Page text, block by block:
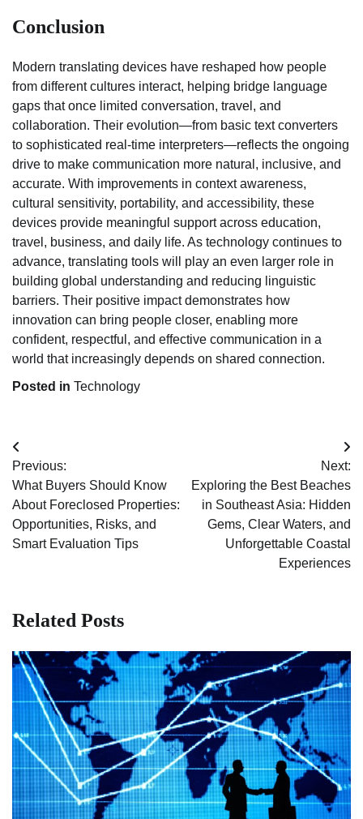
Conclusion
Modern translating devices have reshaped how people
from different cultures interact, helping bridge language
gaps that once limited conversation, travel, and
collaboration. Their evolution—from basic text converters
to sophisticated real-time interpreters—reflects the ongoing
drive to make communication more natural, inclusive, and
accurate. With improvements in context awareness,
cultural sensitivity, portability, and accessibility, these
devices provide meaningful support across education,
travel, business, and daily life. As technology continues to
advance, translating tools will play an even larger role in
building global understanding and reducing linguistic
barriers. Their positive impact demonstrates how
innovation can bring people closer, enabling more
confident, respectful, and effective communication in a
world that increasingly depends on shared connection.
Posted in Technology
Post
navigation
Previous:
What Buyers Should Know
About Foreclosed Properties:
Opportunities, Risks, and
Smart Evaluation Tips
Next:
Exploring the Best Beaches
in Southeast Asia: Hidden
Gems, Clear Waters, and
Unforgettable Coastal
Experiences
Related Posts